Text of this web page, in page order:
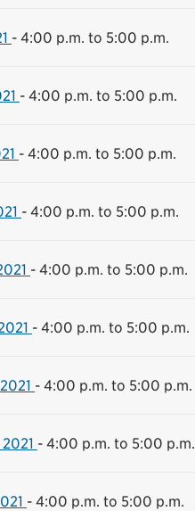
- 4:00 p.m. to 5:00 p.m.
- 4:00 p.m. to 5:00 p.m.
- 4:00 p.m. to 5:00 p.m.
- 4:00 p.m. to 5:00 p.m.
- 4:00 p.m. to 5:00 p.m.
- 4:00 p.m. to 5:00 p.m.
- 4:00 p.m. to 5:00 p.m.
- 4:00 p.m. to 5:00 p.m.
- 4:00 p.m. to 5:00 p.m.